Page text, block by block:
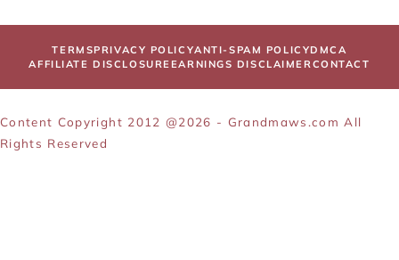
TERMSPRIVACY POLICYANTI-SPAM POLICYDMCA
AFFILIATE DISCLOSURE EARNINGS DISCLAIMER CONTACT
Content Copyright 2012 @2026 - Grandmaws.com All
Rights Reserved